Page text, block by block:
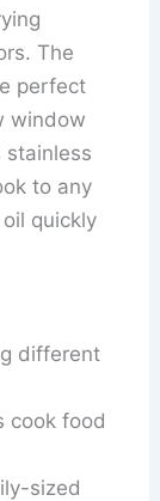
The
perfect
window
stainless
to any
quickly
different
cook food
sized